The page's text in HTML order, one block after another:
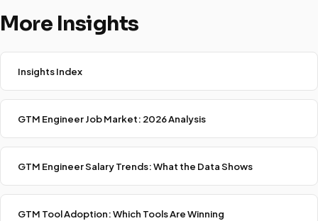
More Insights
Insights Index
GTM Engineer Job Market: 2026 Analysis
GTM Engineer Salary Trends: What the Data Shows
GTM Tool Adoption: Which Tools Are Winning